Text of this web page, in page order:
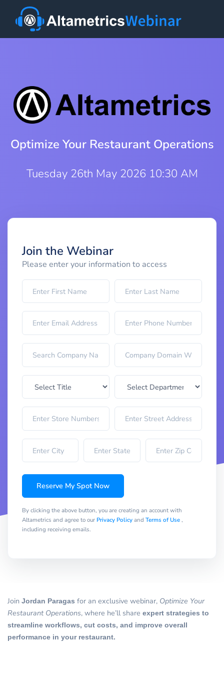
Optimize Your Restaurant Operations
Tuesday 26th May 2026 10:30 AM
Join the Webinar
Please enter your information to access
Reserve My Spot Now
By clicking the above button, you are creating an account with
Altametrics and agree to our Privacy Policyand Terms of Use,
including receiving emails.
Join Jordan Paragas for an exclusive webinar, Optimize Your
Restaurant Operations, where he’ll share expert strategies to
streamline workflows, cut costs, and improve overall
performance in your restaurant.